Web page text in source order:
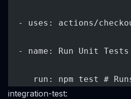
- uses: actions/
  - name: Run Unit Tests
run: npm test #
integration-test: